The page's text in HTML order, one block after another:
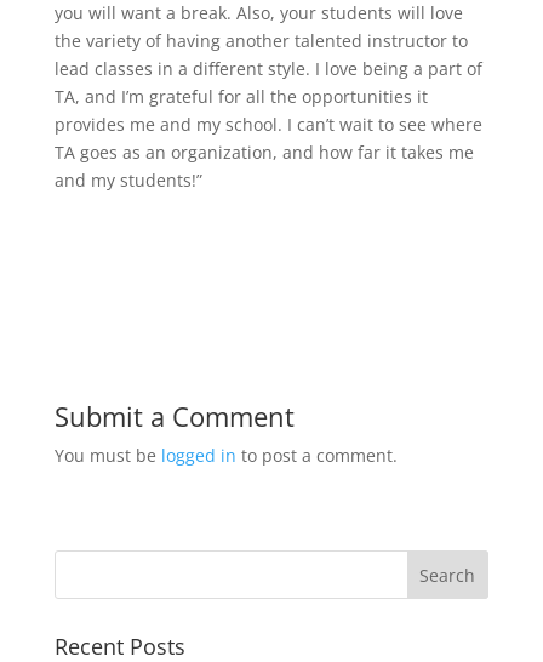
you will want a break. Also, your students will love
the variety of having another talented instructor to
lead classes in a different style. I love being a part of
TA, and I’m grateful for all the opportunities it
provides me and my school. I can’t wait to see where
TA goes as an organization, and how far it takes me
and my students!”
Submit a Comment
You must be logged in to post a comment.
Recent Posts